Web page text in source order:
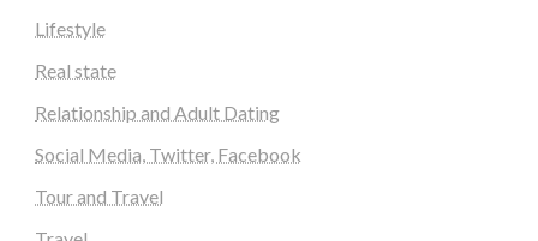
Lifestyle
Real state
Relationship and Adult Dating
Social Media, Twitter, Facebook
Tour and Travel